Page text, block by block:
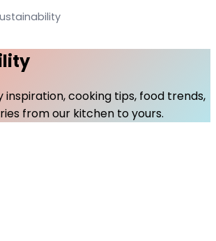
inspiration, cooking tips, food trends,
from our kitchen to yours.